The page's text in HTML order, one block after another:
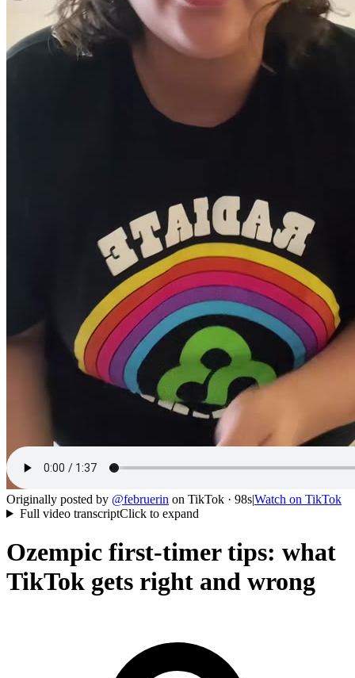
Originally posted by @februerin on TikTok · 98s|Watch on TikTok
Full video transcriptClick to expand
Ozempic first-timer tips: what
TikTok gets right and wrong